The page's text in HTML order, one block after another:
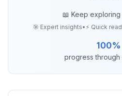
📖 Keep
🎯 Expert insights• ⚡ Quick
100%
progress through